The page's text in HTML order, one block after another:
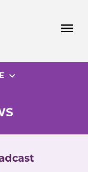
menu
expand_more